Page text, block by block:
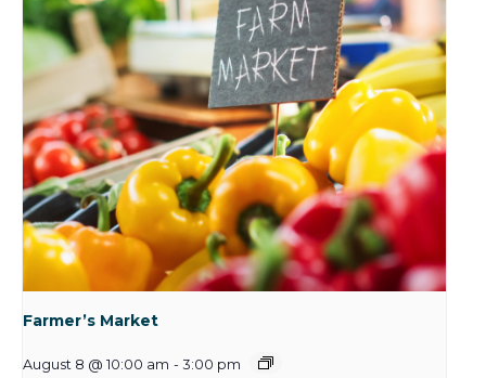
Farmer’s Market
August 8 @ 10:00 am - 3:00 pm